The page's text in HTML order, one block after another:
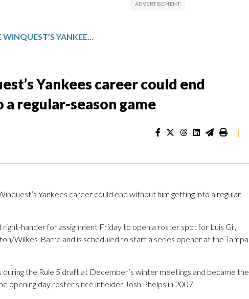
PITCHER CADE WINQUEST’S YANKEES CAREER COULD END WITHOUT GETTING INTO A REGULAR-SEASON GAME
Yankees career could end
regular-season game
|
Yankees career could end without him getting into a regular-
hander for assignment Friday to open a roster spot for Luis Gil,
Wilkes-Barre and is scheduled to start a series opener at the Tampa
the Rule 5 draft at December’s winter meetings and became the
opening day roster since infielder Josh Phelps in 2007.